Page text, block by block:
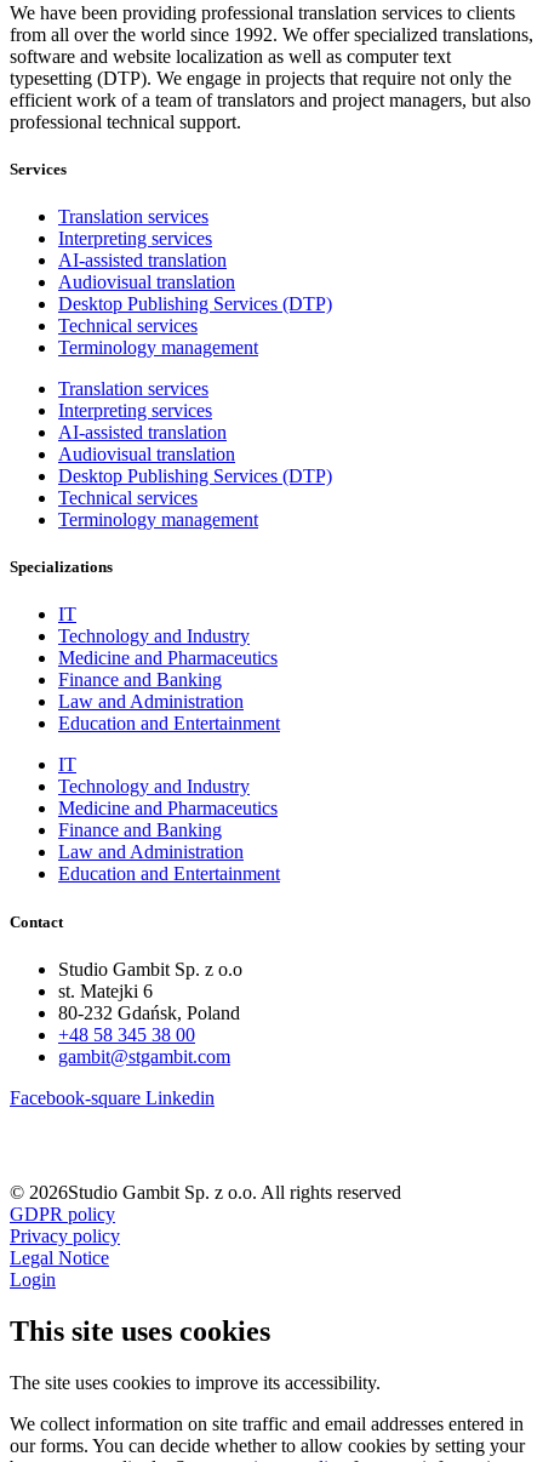
We have been providing professional translation services to clients
from all over the world since 1992. We offer specialized translations,
software and website localization as well as computer text
typesetting (DTP). We engage in projects that require not only the
efficient work of a team of translators and project managers, but also
professional technical support.
Services
Translation services
Interpreting services
AI-assisted translation
Audiovisual translation
Desktop Publishing Services (DTP)
Technical services
Terminology management
Translation services
Interpreting services
AI-assisted translation
Audiovisual translation
Desktop Publishing Services (DTP)
Technical services
Terminology management
Specializations
IT
Technology and Industry
Medicine and Pharmaceutics
Finance and Banking
Law and Administration
Education and Entertainment
IT
Technology and Industry
Medicine and Pharmaceutics
Finance and Banking
Law and Administration
Education and Entertainment
Contact
Studio Gambit Sp. z o.o
st. Matejki 6
80-232 Gdańsk, Poland
+48 58 345 38 00
gambit@stgambit.com
Facebook-square Linkedin
© 2026Studio Gambit Sp. z o.o. All rights reserved
GDPR policy
Privacy policy
Legal Notice
Login
This site uses cookies
The site uses cookies to improve its accessibility.
We collect information on site traffic and email addresses entered in
our forms. You can decide whether to allow cookies by setting your